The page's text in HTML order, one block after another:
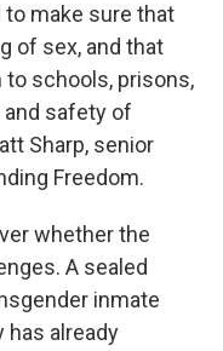
make sure that
of sex, and that
schools, prisons,
safety of
Sharp, senior
Freedom.
whether the
A sealed
inmate
has already